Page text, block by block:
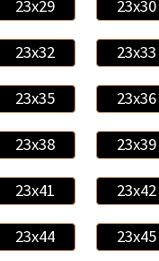
23x29 23x30
23x32 23x33
23x35 23x36
23x38 23x39
23x41 23x42
23x44 23x45